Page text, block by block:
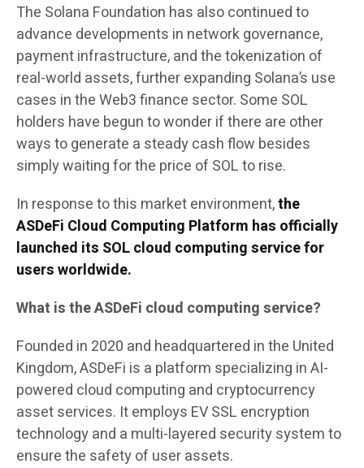
The Solana Foundation has also continued to
advance developments in network governance,
payment infrastructure, and the tokenization of
real-world assets, further expanding Solana’s use
cases in the Web3 finance sector. Some SOL
holders have begun to wonder if there are other
ways to generate a steady cash flow besides
simply waiting for the price of SOL to rise.
In response to this market environment,the
ASDeFi Cloud Computing Platform has officially
launched its SOL cloud computing service for
users worldwide.
What is the ASDeFi cloud computing service?
Founded in 2020 and headquartered in the United
Kingdom, ASDeFi is a platform specializing in AI-
powered cloud computing and cryptocurrency
asset services. It employs EV SSL encryption
technology and a multi-layered security system to
ensure the safety of user assets.